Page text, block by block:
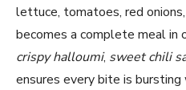
lettuce, tomatoes, red
becomes a complete meal in
crispy halloumi, sweet chili
ensures every bite is